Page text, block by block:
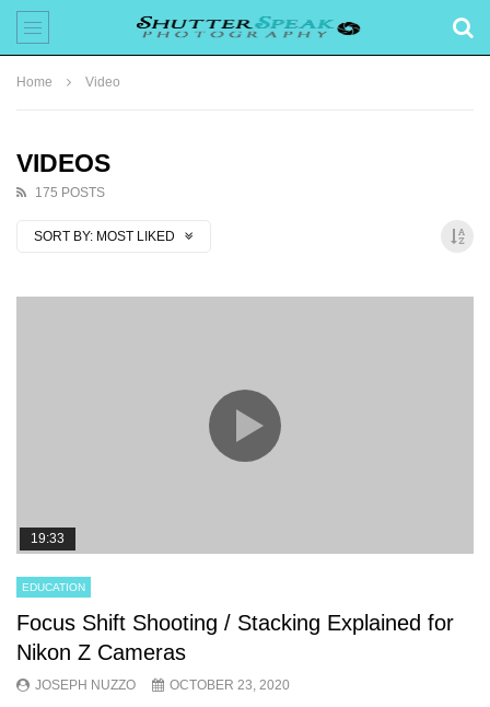
Home Video
VIDEOS
175 POSTS
SORT BY: MOST LIKED
19:33
EDUCATION
Focus Shift Shooting / Stacking Explained for
Nikon Z Cameras
JOSEPH NUZZO OCTOBER 23, 2020